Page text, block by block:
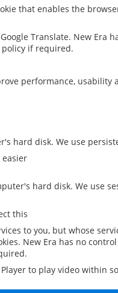
that enables the
Translate. New Era
if required.
performance,
hard disk. We use
hard disk. We use
this
to you, but whose
New Era has no
to play video within